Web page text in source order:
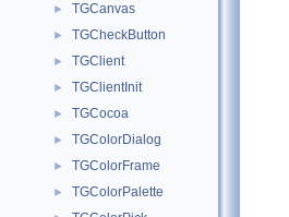
► TGCanvas
► TGCheckButton
► TGClient
► TGClientInit
► TGCocoa
► TGColorDialog
► TGColorFrame
► TGColorPalette